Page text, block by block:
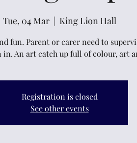
Tue, 04 Mar
  |
King Lion Hall
fun. Parent or carer need to
in. An art catch up full of colour, art
Registration is closed
See other events